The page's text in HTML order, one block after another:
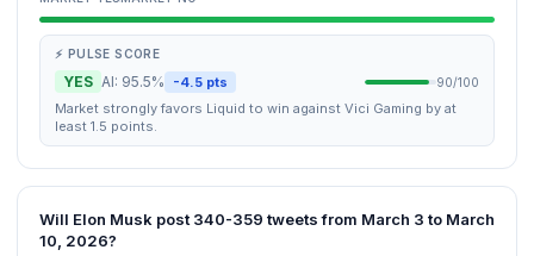
⚡ PULSE SCORE
YES AI: 95.5% -4.5 pts 90/100
Market strongly favors Liquid to win against Vici Gaming by at
least 1.5 points.
Will Elon Musk post 340-359 tweets from March 3 to March
10, 2026?